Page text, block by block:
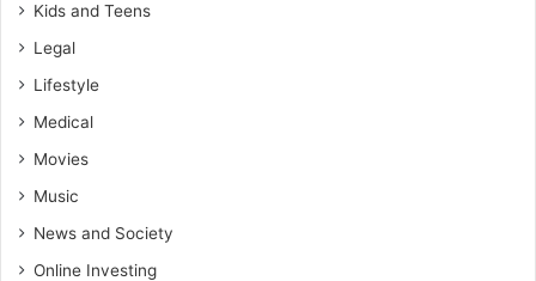
Kids and Teens
Legal
Lifestyle
Medical
Movies
Music
News and Society
Online Investing